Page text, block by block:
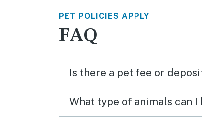
PET POLICIES APPLY
FAQ
Is there a pet fee or
What type of animals can